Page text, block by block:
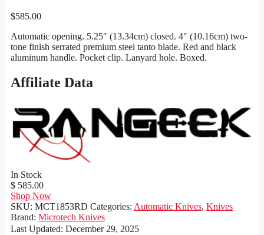
$585.00
Automatic opening. 5.25″ (13.34cm) closed. 4″ (10.16cm) two-
tone finish serrated premium steel tanto blade. Red and black
aluminum handle. Pocket clip. Lanyard hole. Boxed.
Affiliate Data
In Stock
$ 585.00
Shop Now
SKU: MCT1853RD Categories: Automatic Knives, Knives
Brand: Microtech Knives
Last Updated: December 29, 2025